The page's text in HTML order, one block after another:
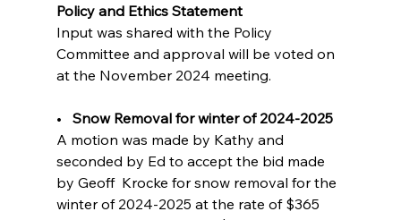
Policy and Ethics Statement
Input was shared with the Policy
Committee and approval will be voted on
at the November 2024 meeting.
• Snow Removal for winter of 2024-2025
A motion was made by Kathy and
seconded by Ed to accept the bid made
by Geoff  Krocke for snow removal for the
winter of 2024-2025 at the rate of $365